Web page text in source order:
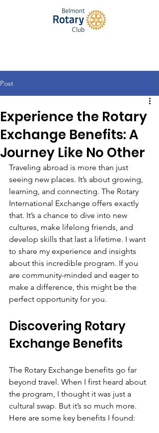
Post
Experience the Rotary
Exchange Benefits: A
Journey Like No Other
Traveling abroad is more than just
seeing new places. It’s about growing,
learning, and connecting. The Rotary
International Exchange offers exactly
that. It’s a chance to dive into new
cultures, make lifelong friends, and
develop skills that last a lifetime. I want
to share my experience and insights
about this incredible program. If you
are community-minded and eager to
make a difference, this might be the
perfect opportunity for you.
Discovering Rotary
Exchange Benefits
The Rotary Exchange benefits go far
beyond travel. When I first heard about
the program, I thought it was just a
cultural swap. But it’s so much more.
Here are some key benefits I found: